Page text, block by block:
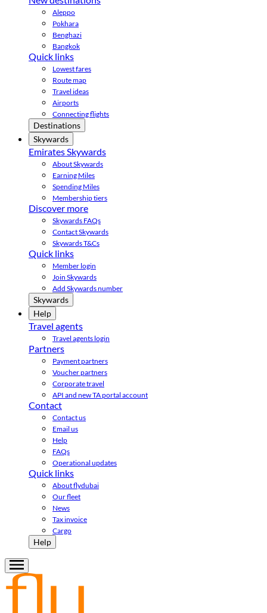
Aleppo
Pokhara
Benghazi
Bangkok
Quick links
Lowest fares
Route map
Travel ideas
Airports
Connecting flights
Destinations
Skywards
Emirates Skywards
About Skywards
Earning Miles
Spending Miles
Membership tiers
Discover more
Skywards FAQs
Contact Skywards
Skywards T&Cs
Quick links
Member login
Join Skywards
Add Skywards number
Skywards
Help
Travel agents
Travel agents login
Partners
Payment partners
Voucher partners
Corporate travel
API and new TA portal account
Contact
Contact us
Email us
Help
FAQs
Operational updates
Quick links
About flydubai
Our fleet
News
Tax invoice
Cargo
Help